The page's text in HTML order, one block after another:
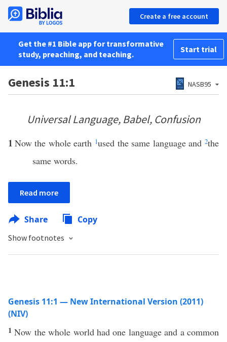
Create a free account
Get the #1 Bible app for transformative
study, preaching, and teaching.
Start trial
Genesis 11:1 NASB95
Universal Language, Babel, Confusion
1 Now the whole earth 1used the same language and2the
same words.
Read more
Share Copy
Show footnotes
Genesis 11:1 — New International Version (2011)
(NIV)
1Now the whole world had one language and a common